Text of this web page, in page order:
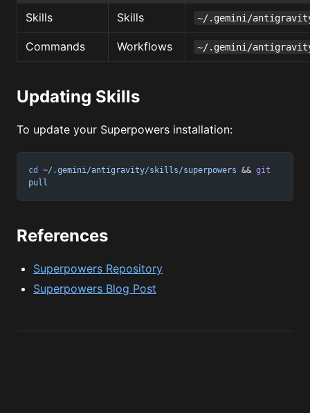
Skills Skills ~/.gemini/
Commands Workflows ~/.gemini/
Updating Skills
To update your Superpowers installation:
cd ~/.gemini/antigravity/skills/superpowers && git
pull
References
Superpowers Repository
Superpowers Blog Post